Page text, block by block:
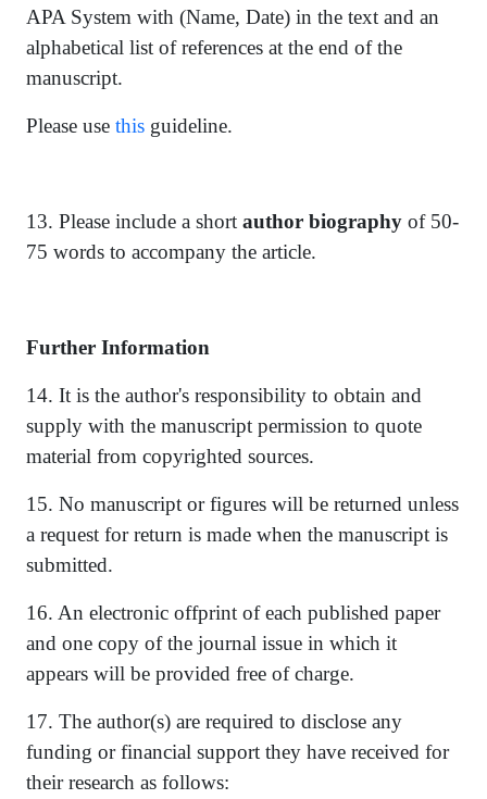
APA System with (Name, Date) in the text and an
alphabetical list of references at the end of the
manuscript.
Please use this guideline.
13. Please include a short author biography of 50-
75 words to accompany the article.
Further Information
14. It is the author's responsibility to obtain and
supply with the manuscript permission to quote
material from copyrighted sources.
15. No manuscript or figures will be returned unless
a request for return is made when the manuscript is
submitted.
16. An electronic offprint of each published paper
and one copy of the journal issue in which it
appears will be provided free of charge.
17. The author(s) are required to disclose any
funding or financial support they have received for
their research as follows: